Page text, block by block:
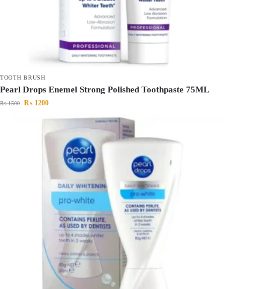
TOOTH BRUSH
Pearl Drops Enemel Strong Polished Toothpaste 75ML
₨1500 ₨ 1200